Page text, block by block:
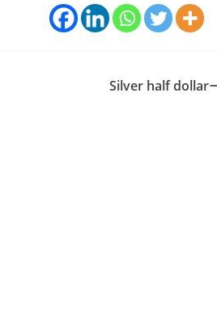
Silver half dollar